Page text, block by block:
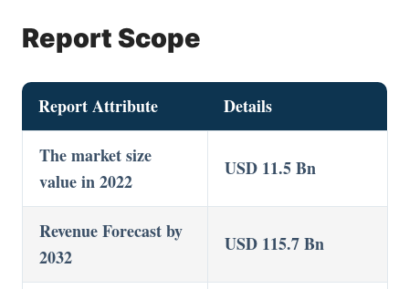
Report Scope
Report Attribute Details
The market size
value in 2022
USD 11.5 Bn
Revenue Forecast by
2032
USD 115.7 Bn